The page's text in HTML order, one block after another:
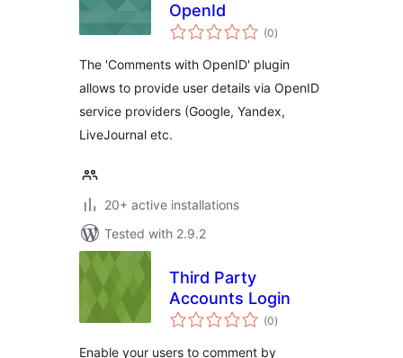
OpenId
(0total
ratings
)
The 'Comments with OpenID' plugin
allows to provide user details via OpenID
service providers (Google, Yandex,
LiveJournal etc.
20+ active installations
Tested with 2.9.2
Third Party
Accounts Login
(0total
ratings
)
Enable your users to comment by